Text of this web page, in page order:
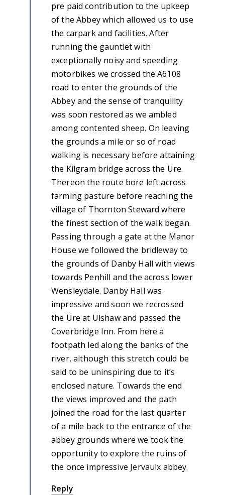
pre paid contribution to the upkeep
of the Abbey which allowed us to use
the carpark and facilities. After
running the gauntlet with
exceptionally noisy and speeding
motorbikes we crossed the A6108
road to enter the grounds of the
Abbey and the sense of tranquility
was soon restored as we ambled
among contented sheep. On leaving
the grounds a mile or so of road
walking is necessary before attaining
the Kilgram bridge across the Ure.
Thereon the route bore left across
farming pasture before reaching the
village of Thornton Steward where
the finest section of the walk began.
Passing through a gate at the Manor
House we followed the bridleway to
the grounds of Danby Hall with views
towards Penhill and the across lower
Wensleydale. Danby Hall was
impressive and soon we recrossed
the Ure at Ulshaw and passed the
Coverbridge Inn. From here a
footpath led along the banks of the
river, although this stretch could be
said to be uninspiring due to it’s
enclosed nature. Towards the end
the views improved and the path
joined the road for the last quarter
of a mile back to the entrance of the
abbey grounds where we took the
opportunity to explore the ruins of
the once impressive Jervaulx abbey.
Reply